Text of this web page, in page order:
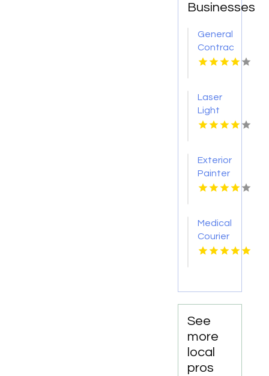
Businesses
General
Contractor
Company
FL
Laser
Light
Tattoo
TN
Exterior
Painter
Pakenham
Medical
Courier
Service
See
more
local
pros